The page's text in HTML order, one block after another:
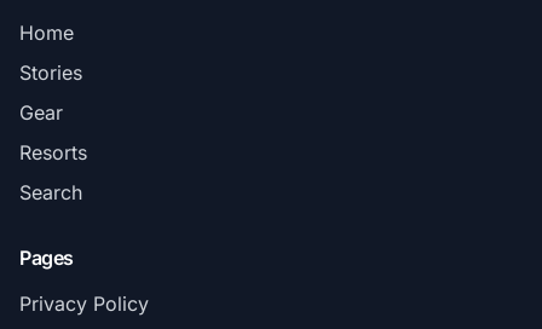
Home
Stories
Gear
Resorts
Search
Pages
Privacy Policy